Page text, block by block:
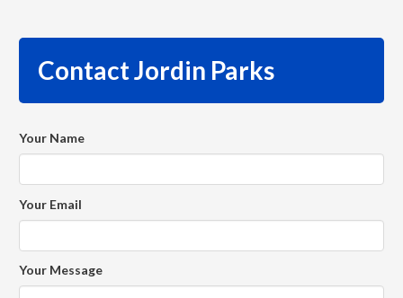
Contact Jordin Parks
Your Name
Your Email
Your Message